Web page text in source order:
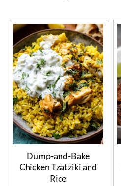
Dump-and-Bake
Chicken Tzatziki and
Rice